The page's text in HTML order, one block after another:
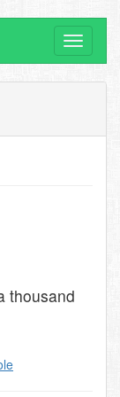
Toggle
thousand